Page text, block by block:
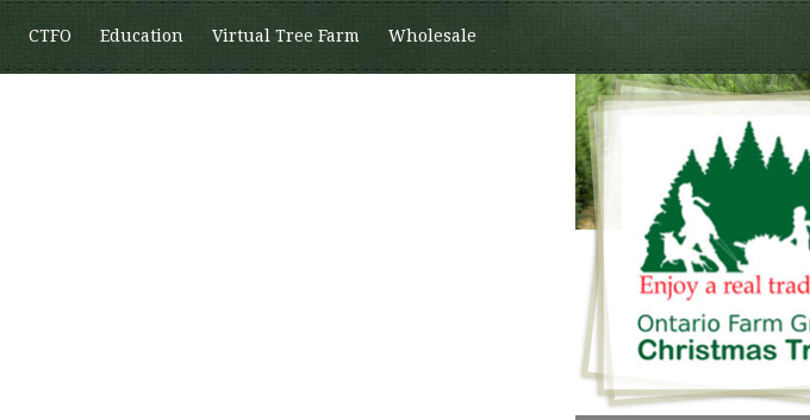
CTFO Education Virtual Tree Farm Wholesale